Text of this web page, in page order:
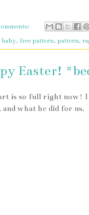
baby, free pattern, pattern,
Easter!
is so full right now! I
what he did for us.